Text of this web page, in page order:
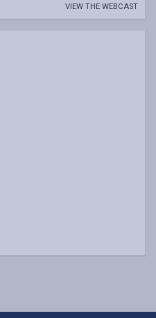
VIEW THE WEBCAST